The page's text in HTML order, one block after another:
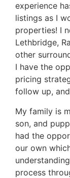
experience
listings as I
properties! I
Lethbridge,
other
I have the
pricing
follow up,
My family is
son, and
had the
our own
process